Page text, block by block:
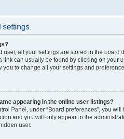
settings
user, all your settings are stored in the board
link can usually be found by clicking on your
you to change all your settings and
appearing in the online user listings?
Panel, under “Board preferences”, you
and you will only appear to the
user.